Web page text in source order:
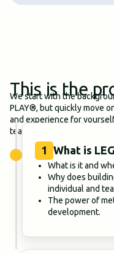
This is the
We start with the
PLAY®, but quickly move
and experience for
team context.
1 What is
What is it and
Why does
individual and
The power of
development.